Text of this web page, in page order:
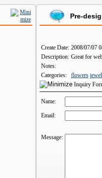
Pre-
Create Date: 2008/07/07
Description: Great for
Notes:
Categories:
flowers
Inquiry
Name:
Email:
Message: